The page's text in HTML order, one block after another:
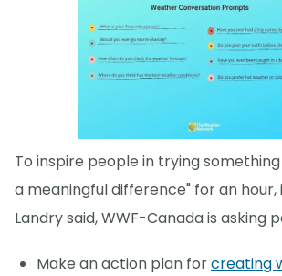
To inspire people in trying
a meaningful difference" for an hour,
Landry said, WWF-Canada is asking
Make an action plan forcreating